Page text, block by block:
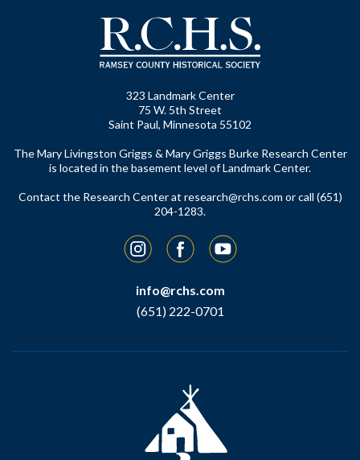
323 Landmark Center
75 W. 5th Street
Saint Paul, Minnesota 55102
The Mary Livingston Griggs & Mary Griggs Burke Research Center
is located in the basement level of Landmark Center.
Contact the Research Center at research@rchs.com or call (651)
204-1283.
InstagramFacebookYouTube
info@rchs.com
(651) 222-0701